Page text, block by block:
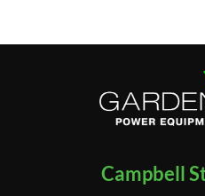
Campbell